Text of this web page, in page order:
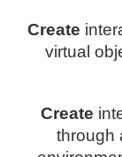
Create
virtual
Create
through